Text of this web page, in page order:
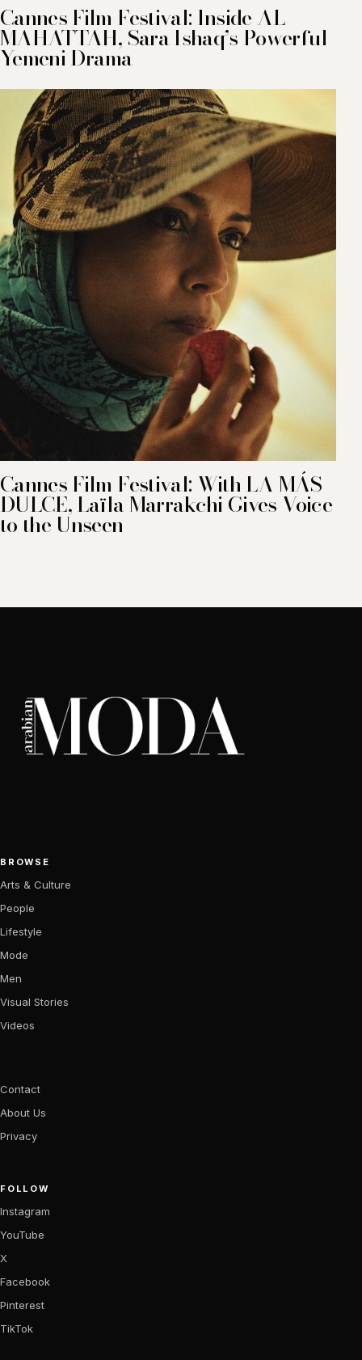
Cannes Film Festival: Inside AL
MAHATTAH, Sara Ishaq’s Powerful
Yemeni Drama
Cannes Film Festival: With LA MÁS
DULCE, Laïla Marrakchi Gives Voice
to the Unseen
BROWSE
Arts & Culture
People
Lifestyle
Mode
Men
Visual Stories
Videos
Contact
About Us
Privacy
FOLLOW
Instagram
YouTube
X
Facebook
Pinterest
TikTok